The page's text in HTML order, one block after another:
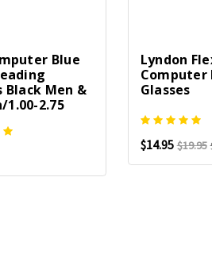
Blue
Black Men &
1.00-2.75
Lyndon
Computer
Glasses
$14.95 $19.95